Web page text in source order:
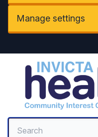
Manage settings